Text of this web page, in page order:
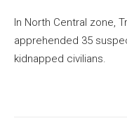
In North Central zone,
apprehended 35
kidnapped civilians.